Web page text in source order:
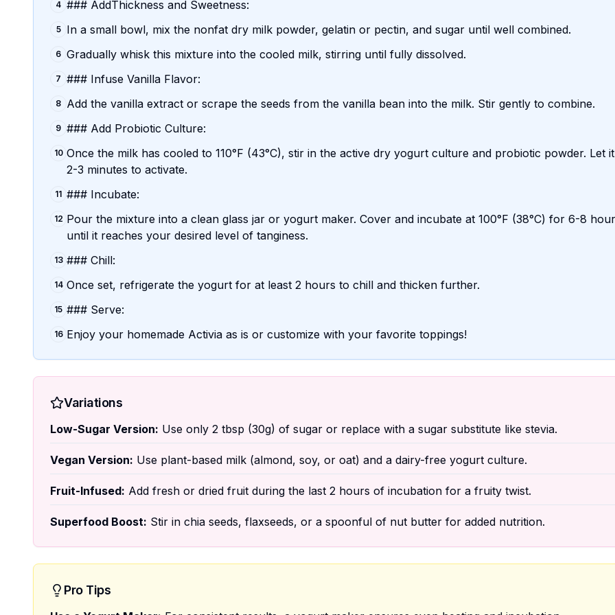
4 ### AddThickness and Sweetness:
5 In a small bowl, mix the nonfat dry milk powder, gelatin or pectin, and sugar until well combined.
6 Gradually whisk this mixture into the cooled milk, stirring until fully dissolved.
7 ### Infuse Vanilla Flavor:
8 Add the vanilla extract or scrape the seeds from the vanilla bean into the milk. Stir gently to combine.
9 ### Add Probiotic Culture:
10 Once the milk has cooled to 110°F (43°C), stir in the active dry yogurt culture and probiotic powder. Let
2-3 minutes to activate.
11 ### Incubate:
12 Pour the mixture into a clean glass jar or yogurt maker. Cover and incubate at 100°F (38°C) for 6-8
until it reaches your desired level of tanginess.
13 ### Chill:
14 Once set, refrigerate the yogurt for at least 2 hours to chill and thicken further.
15 ### Serve:
16 Enjoy your homemade Activia as is or customize with your favorite toppings!
Variations
Low-Sugar Version: Use only 2 tbsp (30g) of sugar or replace with a sugar substitute like stevia.
Vegan Version: Use plant-based milk (almond, soy, or oat) and a dairy-free yogurt culture.
Fruit-Infused: Add fresh or dried fruit during the last 2 hours of incubation for a fruity twist.
Superfood Boost: Stir in chia seeds, flaxseeds, or a spoonful of nut butter for added nutrition.
Pro Tips